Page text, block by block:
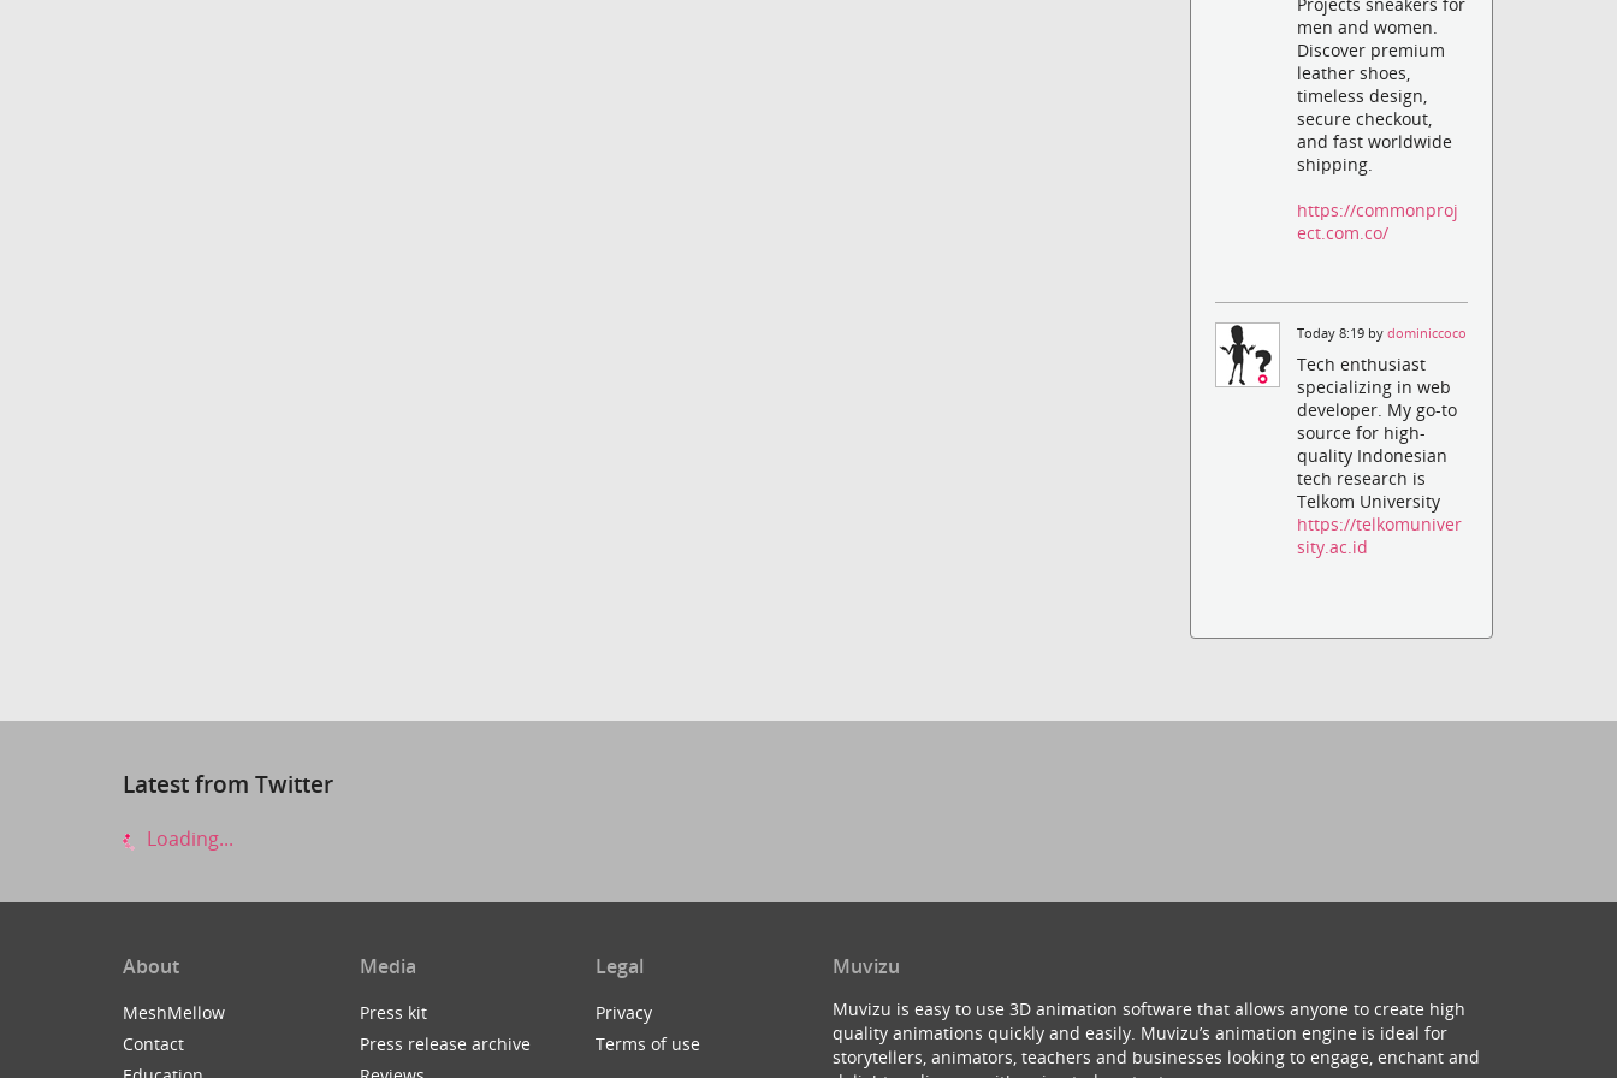
men and women.
Discover premium
leather shoes,
timeless design,
secure checkout,
and fast worldwide
shipping.
https://commonproj
ect.com.co/
Today 8:19 bydominiccoco
Tech enthusiast
specializing in web
developer. My go-to
source for high-
quality Indonesian
tech research is
Telkom University
https://telkomuniver
sity.ac.id
Latest from Twitter
Loading...
About
MeshMellow
Contact
Media
Press kit
Press release archive
Legal
Privacy
Terms of use
Muvizu
Muvizu is easy to use 3D animation software that allows anyone to create high
quality animations quickly and easily. Muvizu’s animation engine is ideal for
storytellers, animators, teachers and businesses looking to engage, enchant and